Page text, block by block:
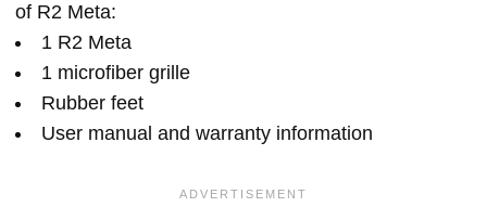
of R2 Meta:
1 R2 Meta
1 microfiber grille
Rubber feet
User manual and warranty information